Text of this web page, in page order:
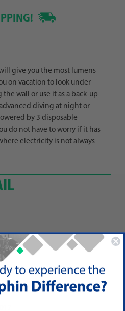
give you the most lumens
on vacation to look under
wall or use it as a back-up
diving at night or
by 3 disposable
do not have to worry if it has
electricity is not always